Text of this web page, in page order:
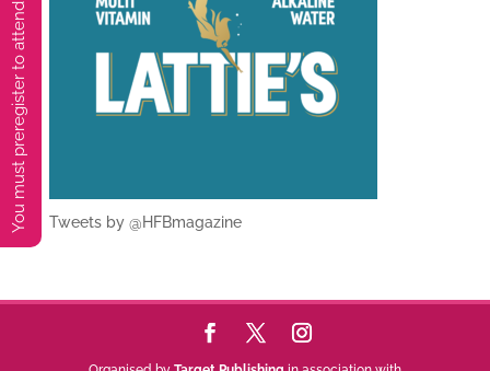
Tweets by @HFBmagazine
You must preregister to attend